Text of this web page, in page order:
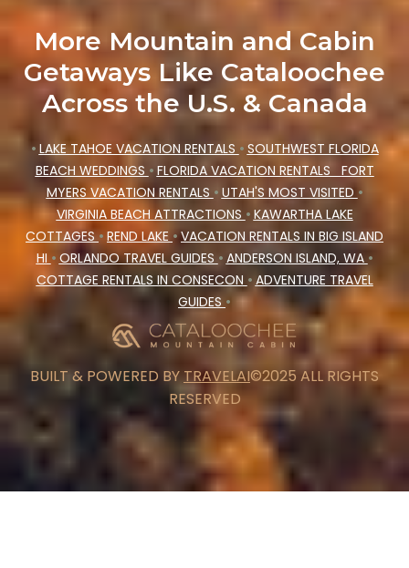
More Mountain and Cabin
Getaways Like Cataloochee
Across the U.S. & Canada
• LAKE TAHOE VACATION RENTALS • SOUTHWEST FLORIDA
BEACH WEDDINGS • FLORIDA VACATION RENTALS FORT
MYERS VACATION RENTALS • UTAH'S MOST VISITED •
VIRGINIA BEACH ATTRACTIONS • KAWARTHA LAKE
COTTAGES• REND LAKE •VACATION RENTALS IN BIG ISLAND
HI • ORLANDO TRAVEL GUIDES • ANDERSON ISLAND, WA •
COTTAGE RENTALS IN CONSECON •ADVENTURE TRAVEL
GUIDES •
BUILT & POWERED BYTRAVELAI©2025 ALL RIGHTS
RESERVED